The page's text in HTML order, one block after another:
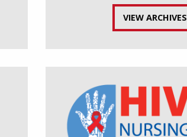
VIEW ARCHIVES